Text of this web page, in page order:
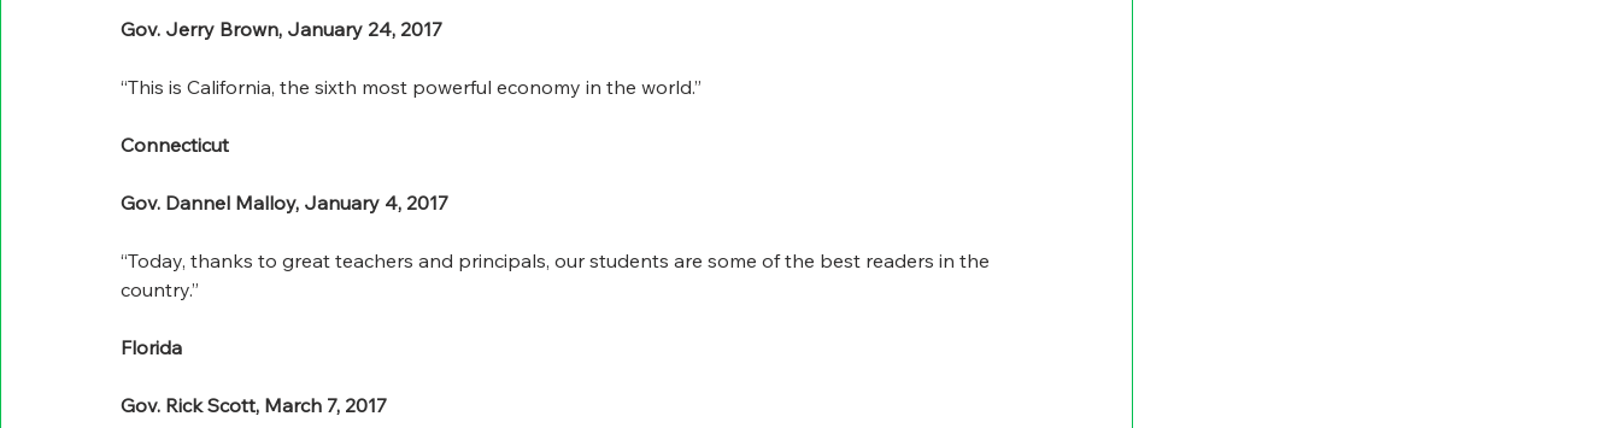
Gov. Jerry Brown, January 24, 2017
“This is California, the sixth most powerful economy in the world.”
Connecticut
Gov. Dannel Malloy, January 4, 2017
“Today, thanks to great teachers and principals, our students are some of the best readers in the
country.”
Florida
Gov. Rick Scott, March 7, 2017